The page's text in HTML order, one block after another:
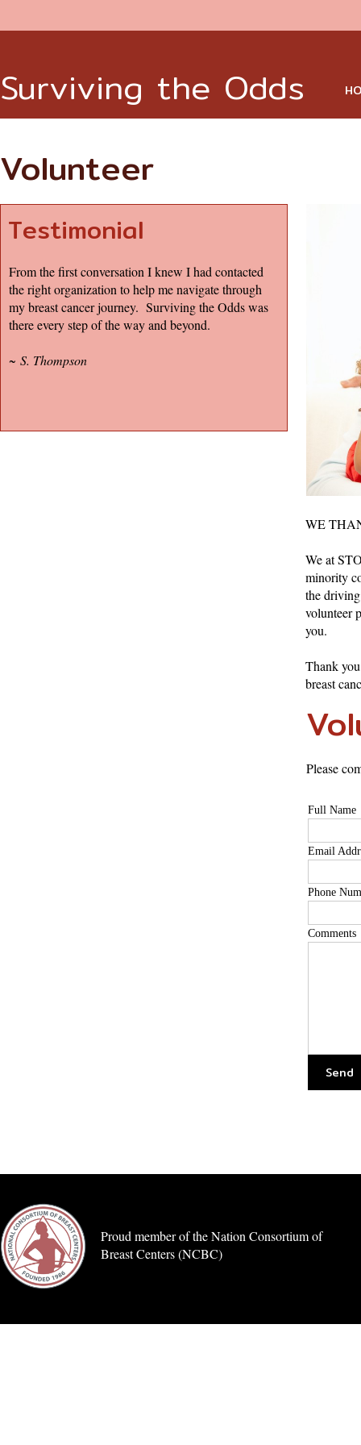
Surviving the Odds
WE
We at
minority
the
volunteer
you.
Thank
breast
Volunteer
Testimonial
From the first conversation I knew I had contacted
the right organization to help me navigate through
my breast cancer journey. Surviving the Odds was
there every step of the way and beyond.
~ S. Thompson
Full Name
Email
Phone
Comments
Send
Please
Proud member of the Nation Consortium of
Breast Centers (NCBC)